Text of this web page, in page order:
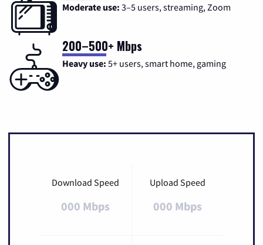
Moderate use: 3–5 users, streaming, Zoom
200–500+ Mbps
Heavy use: 5+ users, smart home, gaming
Download Speed
000 Mbps
Upload Speed
000 Mbps